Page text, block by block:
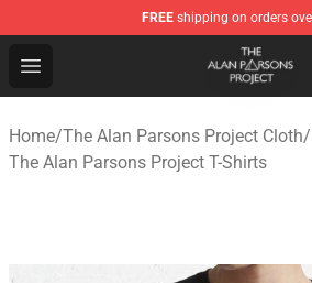
FREE shipping on orders
Open menu
The Alan Parsons Project Store
Home/The Alan Parsons Project Cloth/
The Alan Parsons Project T-Shirts